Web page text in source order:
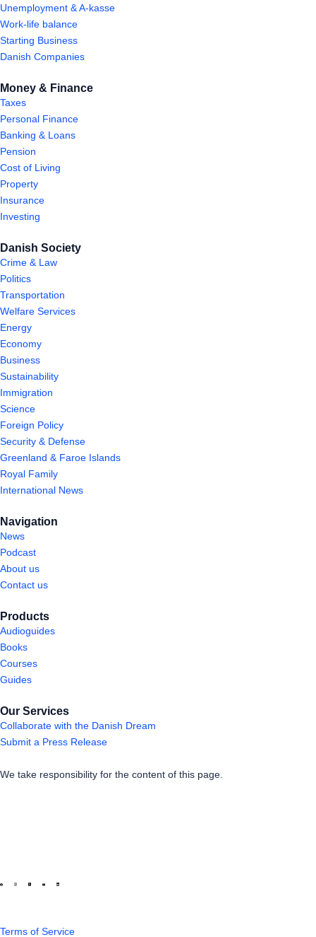
Unemployment & A-kasse
Work-life balance
Starting Business
Danish Companies
Money & Finance
Taxes
Personal Finance
Banking & Loans
Pension
Cost of Living
Property
Insurance
Investing
Danish Society
Crime & Law
Politics
Transportation
Welfare Services
Energy
Economy
Business
Sustainability
Immigration
Science
Foreign Policy
Security & Defense
Greenland & Faroe Islands
Royal Family
International News
Navigation
News
Podcast
About us
Contact us
Products
Audioguides
Books
Courses
Guides
Our Services
Collaborate with the Danish Dream
Submit a Press Release
We take responsibility for the content of this page.
Terms of Service